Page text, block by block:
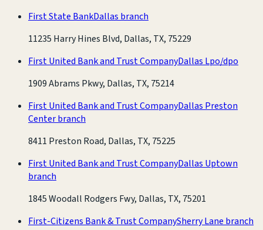
First State BankDallas branch
11235 Harry Hines Blvd, Dallas, TX, 75229
First United Bank and Trust CompanyDallas Lpo/dpo
1909 Abrams Pkwy, Dallas, TX, 75214
First United Bank and Trust CompanyDallas Preston
Center branch
8411 Preston Road, Dallas, TX, 75225
First United Bank and Trust CompanyDallas Uptown
branch
1845 Woodall Rodgers Fwy, Dallas, TX, 75201
First-Citizens Bank & Trust CompanySherry Lane branch